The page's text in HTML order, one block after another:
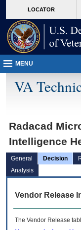
VA
page
content
LOCATOR
MENU
VA
Radacad
Intelligence
General Decision
Analysis
Vendor Release
The Vendor Release